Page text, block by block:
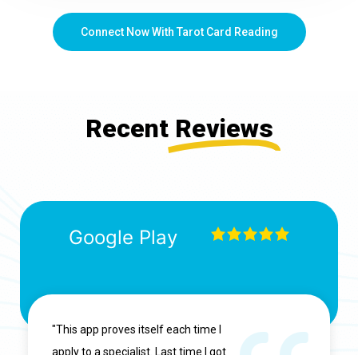
Connect Now With Tarot Card Reading
Recent Reviews
Google Play
"This app proves itself each time I
apply to a specialist. Last time I got